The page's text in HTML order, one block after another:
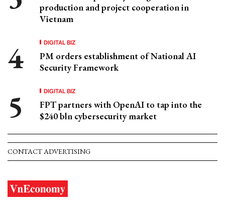
production and project cooperation in
Vietnam
DIGITAL BIZ
PM orders establishment of National AI
Security Framework
DIGITAL BIZ
FPT partners with OpenAI to tap into the
$240 bln cybersecurity market
CONTACT ADVERTISING